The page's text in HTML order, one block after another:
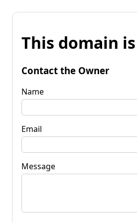
This domain
Contact the Owner
Name
Email
Message